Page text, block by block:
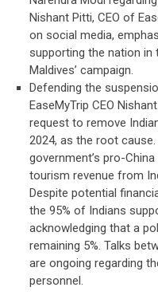
Nishant Pitti, CEO of
on social media,
supporting the nation
Maldives’ campaign.
Defending the
EaseMyTrip CEO
request to remove
2024, as the root
government’s pro-
tourism revenue from
Despite potential
the 95% of Indians
acknowledging that a
remaining 5%. Talks
are ongoing regarding
personnel.